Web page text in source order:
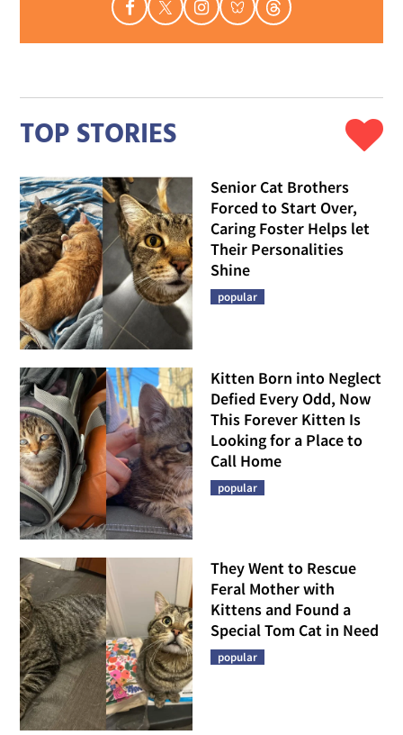
TOP STORIES
Senior Cat Brothers
Forced to Start Over,
Caring Foster Helps let
Their Personalities
Shine
popular
Kitten Born into Neglect
Defied Every Odd, Now
This Forever Kitten Is
Looking for a Place to
Call Home
popular
They Went to Rescue
Feral Mother with
Kittens and Found a
Special Tom Cat in Need
popular